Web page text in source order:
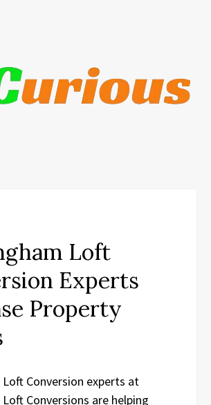
Loft
Experts
Property
Conversion experts at
Conversions are helping